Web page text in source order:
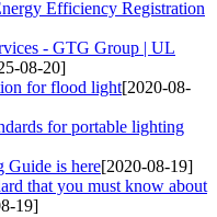
Efficiency Registration
- GTG Group | UL
08-20]
for flood light[2020-08-
for portable lighting
is here[2020-08-19]
that you must know about
19]